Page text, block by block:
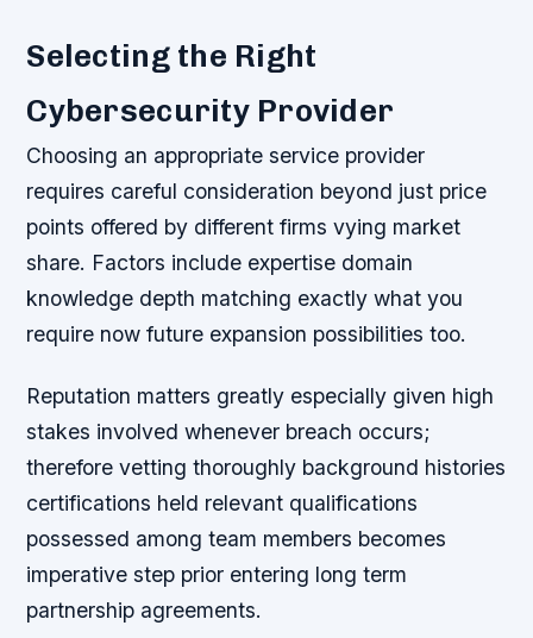
Selecting the Right
Cybersecurity Provider
Choosing an appropriate service provider
requires careful consideration beyond just price
points offered by different firms vying market
share. Factors include expertise domain
knowledge depth matching exactly what you
require now future expansion possibilities too.
Reputation matters greatly especially given high
stakes involved whenever breach occurs;
therefore vetting thoroughly background histories
certifications held relevant qualifications
possessed among team members becomes
imperative step prior entering long term
partnership agreements.